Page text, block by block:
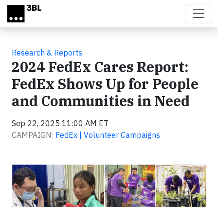
Skip to main content
Research & Reports
2024 FedEx Cares Report:
FedEx Shows Up for People
and Communities in Need
Sep 22, 2025 11:00 AM ET
CAMPAIGN: FedEx | Volunteer Campaigns